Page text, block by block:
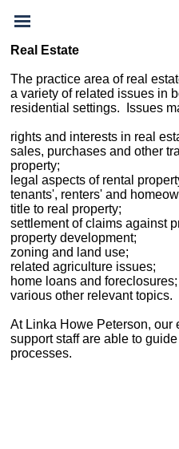
Skip menu
Real Estate
The practice area of real
a variety of related issues in
residential settings. Issues
rights and interests in real
sales, purchases and other
property;
legal aspects of rental
tenants', renters' and
title to real property;
settlement of claims against
property development;
zoning and land use;
related agriculture issues;
home loans and foreclosures;
various other relevant topics.
At Linka Howe Peterson, our
support staff are able to
processes.